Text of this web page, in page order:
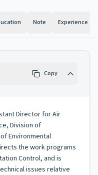
Note Experience
Copy
Director for Air
Division of
Environmental
the work programs
Control, and is
issues relative